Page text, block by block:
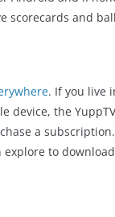
scorecards and
. If you live
device, the
a
explore to